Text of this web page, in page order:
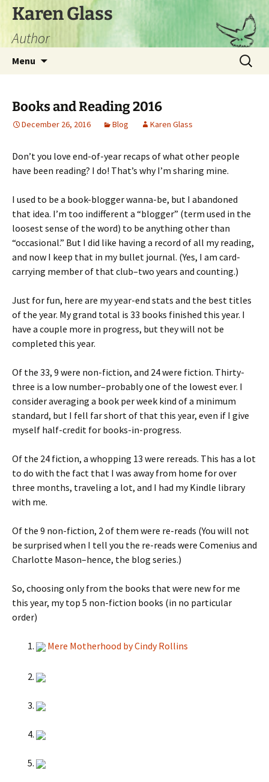
Skip
content
Karen Glass
Author
Menu
Search
for:
Books and Reading 2016
December 26, 2016 Blog Karen Glass
Don’t you love end-of-year recaps of what other people
have been reading? I do! That’s why I’m sharing mine.
I used to be a book-blogger wanna-be, but I abandoned
that idea. I’m too indifferent a “blogger” (term used in the
loosest sense of the word) to be anything other than
“occasional.” But I did like having a record of all my reading,
and now I keep that in my bullet journal. (Yes, I am card-
carrying member of that club–two years and counting.)
Just for fun, here are my year-end stats and the best titles
of the year. My grand total is 33 books finished this year. I
have a couple more in progress, but they will not be
completed this year.
Of the 33, 9 were non-fiction, and 24 were fiction. Thirty-
three is a low number–probably one of the lowest ever. I
consider averaging a book per week kind of a minimum
standard, but I fell far short of that this year, even if I give
myself half-credit for books-in-progress.
Of the 24 fiction, a whopping 13 were rereads. This has a lot
to do with the fact that I was away from home for over
three months, traveling a lot, and I had my Kindle library
with me.
Of the 9 non-fiction, 2 of them were re-reads (You will not
be surprised when I tell you the re-reads were Comenius and
Charlotte Mason–hence, the blog series.)
So, choosing only from the books that were new for me
this year, my top 5 non-fiction books (in no particular
order)
Mere Motherhood by Cindy Rollins